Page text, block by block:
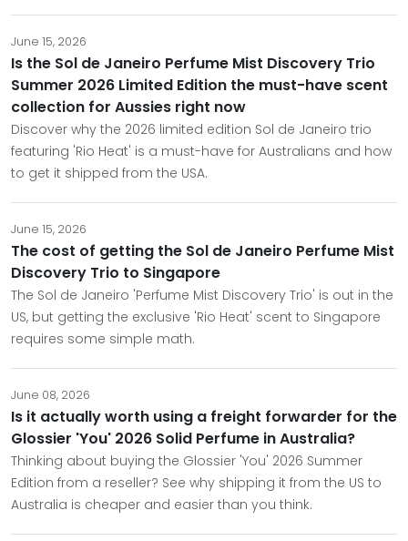
June 15, 2026
Is the Sol de Janeiro Perfume Mist Discovery Trio
Summer 2026 Limited Edition the must-have scent
collection for Aussies right now
Discover why the 2026 limited edition Sol de Janeiro trio
featuring 'Rio Heat' is a must-have for Australians and how
to get it shipped from the USA.
June 15, 2026
The cost of getting the Sol de Janeiro Perfume Mist
Discovery Trio to Singapore
The Sol de Janeiro 'Perfume Mist Discovery Trio' is out in the
US, but getting the exclusive 'Rio Heat' scent to Singapore
requires some simple math.
June 08, 2026
Is it actually worth using a freight forwarder for the
Glossier 'You' 2026 Solid Perfume in Australia?
Thinking about buying the Glossier 'You' 2026 Summer
Edition from a reseller? See why shipping it from the US to
Australia is cheaper and easier than you think.